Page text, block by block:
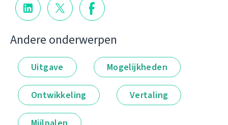
Andere onderwerpen
Uitgave Mogelijkheden
Ontwikkeling Vertaling